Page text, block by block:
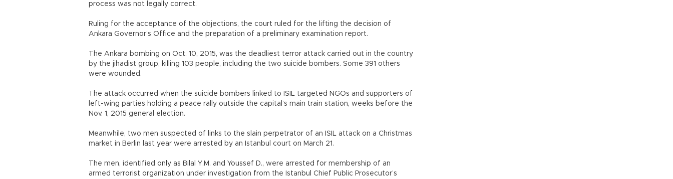
process was not legally correct.
Ruling for the acceptance of the objections, the court ruled for the lifting the decision of
Ankara Governor’s Office and the preparation of a preliminary examination report.
The Ankara bombing on Oct. 10, 2015, was the deadliest terror attack carried out in the country
by the jihadist group, killing 103 people, including the two suicide bombers. Some 391 others
were wounded.
The attack occurred when the suicide bombers linked to ISIL targeted NGOs and supporters of
left-wing parties holding a peace rally outside the capital’s main train station, weeks before the
Nov. 1, 2015 general election.
Meanwhile, two men suspected of links to the slain perpetrator of an ISIL attack on a Christmas
market in Berlin last year were arrested by an Istanbul court on March 21.
The men, identified only as Bilal Y.M. and Youssef D., were arrested for membership of an
armed terrorist organization under investigation from the Istanbul Chief Public Prosecutor’s